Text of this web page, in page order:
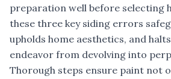
preparation well before selecting
these three key siding errors
upholds home aesthetics, and
endeavor from devolving into
Thorough steps ensure paint not